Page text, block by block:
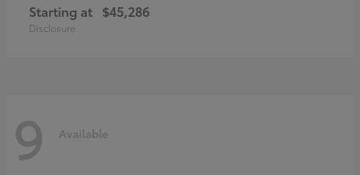
Starting at $45,286
Disclosure
9 Available